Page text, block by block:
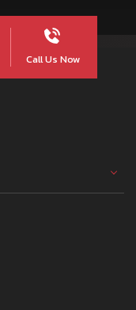
Call Us Now